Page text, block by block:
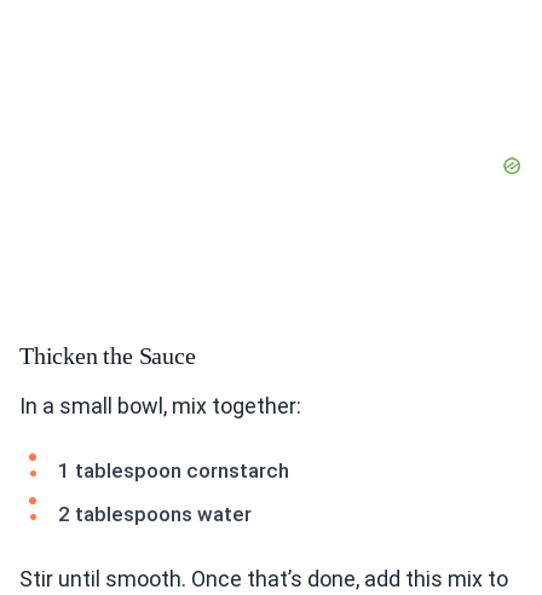
Thicken the Sauce
In a small bowl, mix together:
1 tablespoon cornstarch
2 tablespoons water
Stir until smooth. Once that’s done, add this mix to